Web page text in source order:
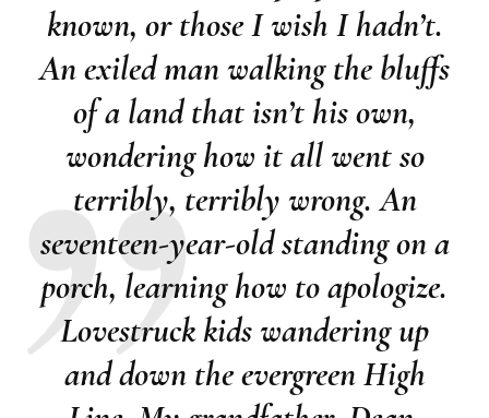
known, or those I wish I hadn’t.
An exiled man walking the bluffs
of a land that isn’t his own,
wondering how it all went so
terribly, terribly wrong. An
seventeen-year-old standing on a
porch, learning how to apologize.
Lovestruck kids wandering up
and down the evergreen High